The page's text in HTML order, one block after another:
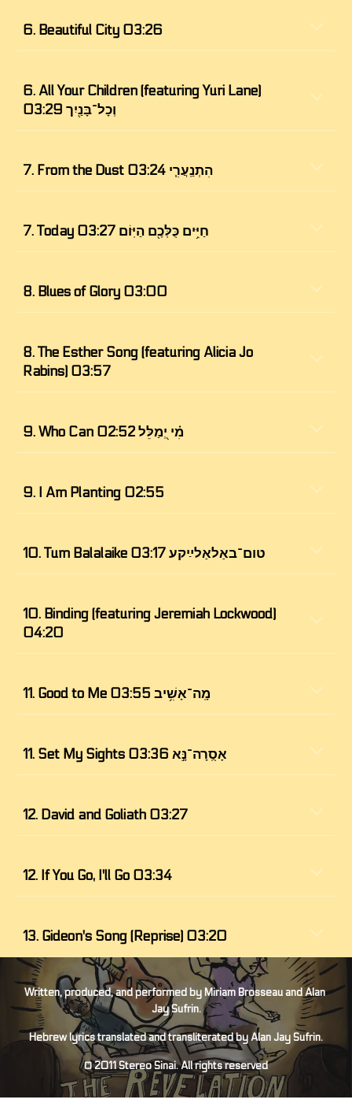
6. Beautiful City 03:26
6. All Your Children (featuring Yuri Lane)
וְכָל־בָּנַ֖יִך 03:29
7. From the Dust הִתְנַֽעֲרִ֧י 03:24
7. Today חַיִּ֥ים כֻּלְּכֶ֖ם הַיּֽוֹם 03:27
8. Blues of Glory 03:00
8. The Esther Song (featuring Alicia Jo
Rabins) 03:57
9. Who Can מִ֗י יְ֭מַלֵּל 02:52
9. I Am Planting 02:55
10. Tum Balalaike טום־באַלאַלײַקע 03:17
10. Binding (featuring Jeremiah Lockwood)
04:20
11. Good to Me מָֽה־אָשִׁ֥יב 03:55
11. Set My Sights אָסֻֽרָה־נָּ֣א 03:36
12. David and Goliath 03:27
12. If You Go, I'll Go 03:34
13. Gideon's Song (Reprise) 03:20
Written, produced, and performed by Miriam Brosseau and Alan
Jay Sufrin.
Hebrew lyrics translated and transliterated by Alan Jay Sufrin.
© 2011 Stereo Sinai. All rights reserved